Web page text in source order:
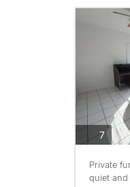
7
Private
quiet and